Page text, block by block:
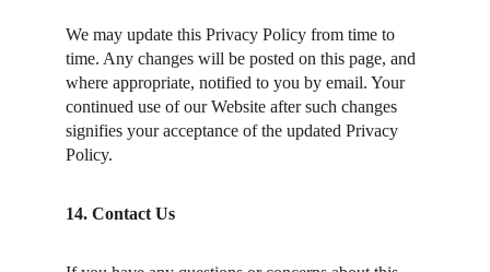
We may update this Privacy Policy from time to
time. Any changes will be posted on this page, and
where appropriate, notified to you by email. Your
continued use of our Website after such changes
signifies your acceptance of the updated Privacy
Policy.
14. Contact Us